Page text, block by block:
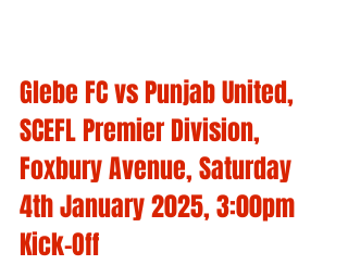
Glebe FC vs Punjab United,
SCEFL Premier Division,
Foxbury Avenue, Saturday
4th January 2025, 3:00pm
Kick-Off